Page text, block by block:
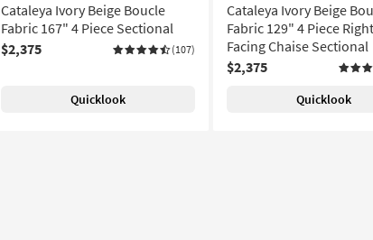
Cataleya Ivory Beige Boucle
Fabric 167" 4 Piece Sectional
$2,375
(107)
Quicklook
Cataleya Ivory Beige
Fabric 129" 4 Piece
Facing Chaise Sectional
$2,375
Quicklook